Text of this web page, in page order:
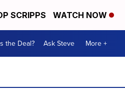
SCRIPPS WATCH NOW
the Deal? Ask Steve More +